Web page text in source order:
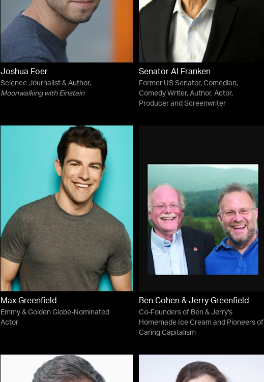
Joshua Foer
Science Journalist & Author,
Moonwalking with Einstein
Senator Al Franken
Former US Senator, Comedian,
Comedy Writer, Author, Actor,
Producer and Screenwriter
Max Greenfield
Emmy & Golden Globe-Nominated
Actor
Ben Cohen & Jerry Greenfield
Co-Founders of Ben & Jerry's
Homemade Ice Cream and Pioneers of
Caring Capitalism